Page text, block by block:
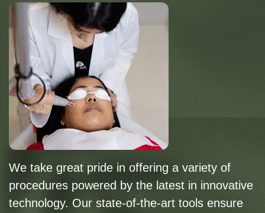
We take great pride in offering a variety of
procedures powered by the latest in innovative
technology. Our state-of-the-art tools ensure